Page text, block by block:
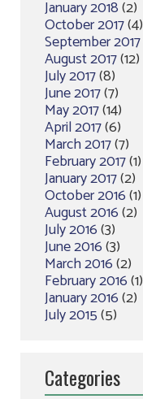
January 2018(2)
October 2017(4)
September 2017
August 2017(12)
July 2017(8)
June 2017(7)
May 2017(14)
April 2017(6)
March 2017(7)
February 2017(1)
January 2017(2)
October 2016(1)
August 2016(2)
July 2016(3)
June 2016(3)
March 2016(2)
February 2016(1)
January 2016(2)
July 2015(5)
Categories